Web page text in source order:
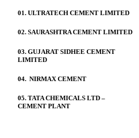
01. ULTRATECH CEMENT LIMITED
02. SAURASHTRA CEMENT LIMITED
03. GUJARAT SIDHEE CEMENT
LIMITED
04. NIRMAX CEMENT
05. TATA CHEMICALS LTD –
CEMENT PLANT